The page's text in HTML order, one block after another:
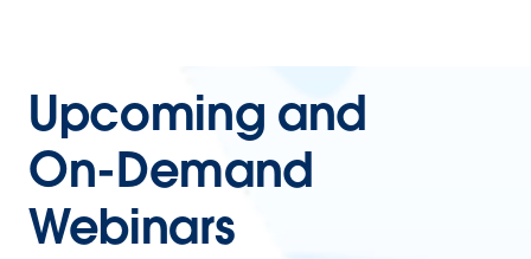
Upcoming and
On-Demand
Webinars